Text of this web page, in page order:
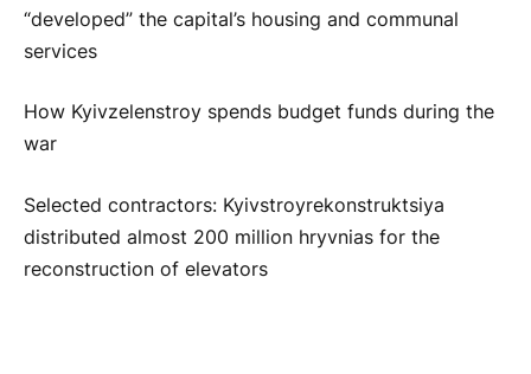
“developed” the capital’s housing and communal
services
How Kyivzelenstroy spends budget funds during the
war
Selected contractors: Kyivstroyrekonstruktsiya
distributed almost 200 million hryvnias for the
reconstruction of elevators